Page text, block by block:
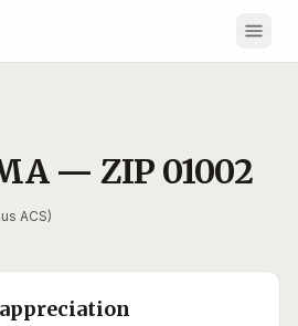
— ZIP 01002
ACS)